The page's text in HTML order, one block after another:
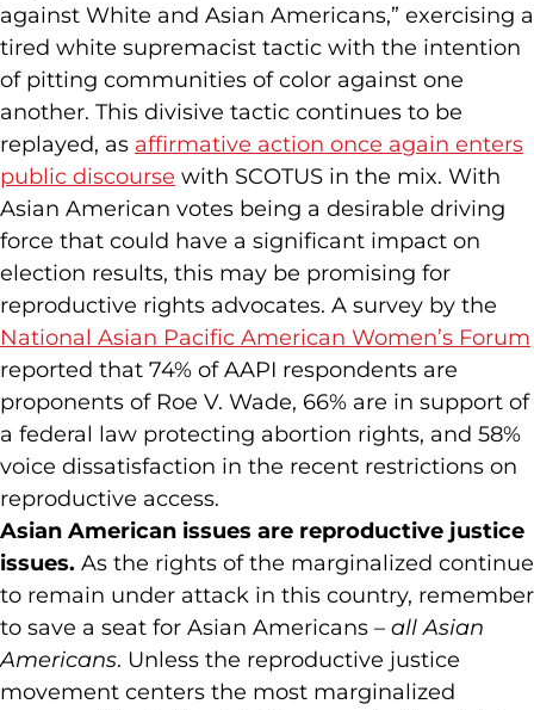
against White and Asian Americans,” exercising a
tired white supremacist tactic with the intention
of pitting communities of color against one
another. This divisive tactic continues to be
replayed, as affirmative action once again enters
public discourse with SCOTUS in the mix. With
Asian American votes being a desirable driving
force that could have a significant impact on
election results, this may be promising for
reproductive rights advocates. A survey by the
National Asian Pacific American Women’s Forum
reported that 74% of AAPI respondents are
proponents of Roe V. Wade, 66% are in support of
a federal law protecting abortion rights, and 58%
voice dissatisfaction in the recent restrictions on
reproductive access.
Asian American issues are reproductive justice
issues. As the rights of the marginalized continue
to remain under attack in this country, remember
to save a seat for Asian Americans – all Asian
Americans. Unless the reproductive justice
movement centers the most marginalized